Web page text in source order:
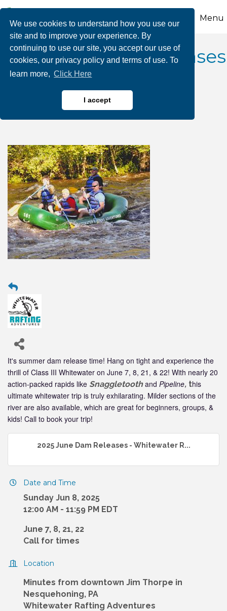
We use cookies to understand how you use our
site and to improve your experience. By
continuing to use our site, you accept our use of
cookies, our privacy policy and terms of use. To
learn more, Click Here
I accept
Menu
2025 June Dam Releases
- Whitewater Rafting
Adventures
It's summer dam release time! Hang on tight and experience the
thrill of Class III Whitewater on June 7, 8, 21, & 22! With nearly 20
action-packed rapids like Snaggletoothand Pipeline, this
ultimate whitewater trip is truly exhilarating. Milder sections of the
river are also available, which are great for beginners, groups, &
kids! Call to book your trip!
2025 June Dam Releases - Whitewater R...
Date and Time
Sunday Jun 8, 2025
12:00 AM - 11:59 PM EDT
June 7, 8, 21, 22
Call for times
Location
Minutes from downtown Jim Thorpe in
Nesquehoning, PA
Whitewater Rafting Adventures